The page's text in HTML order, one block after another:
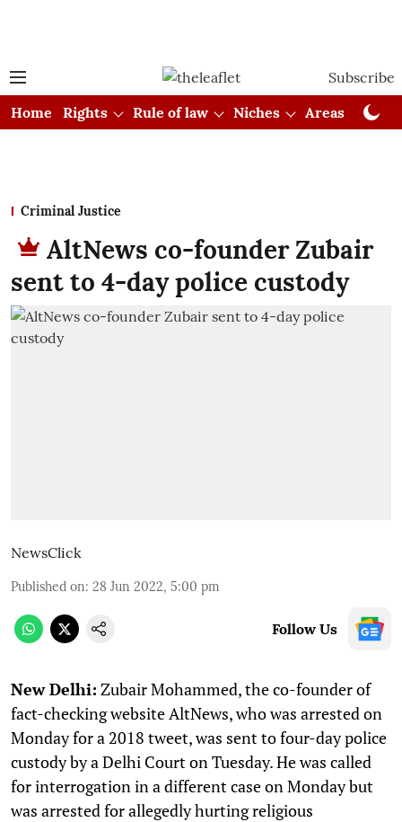
Subscribe
Home
Rights Rule of law Niches Areas
Criminal Justice
AltNews co-founder Zubair
sent to 4-day police custody
NewsClick
Published on: 28 Jun 2022, 5:00 pm
Follow Us
New Delhi: Zubair Mohammed, the co-founder of
fact-checking website AltNews, who was arrested on
Monday for a 2018 tweet, was sent to four-day police
custody by a Delhi Court on Tuesday. He was called
for interrogation in a different case on Monday but
was arrested for allegedly hurting religious